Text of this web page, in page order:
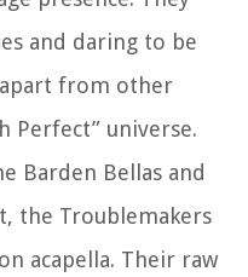
and daring to be
from other
Perfect” universe.
Barden Bellas and
the Troublemakers
acapella. Their raw